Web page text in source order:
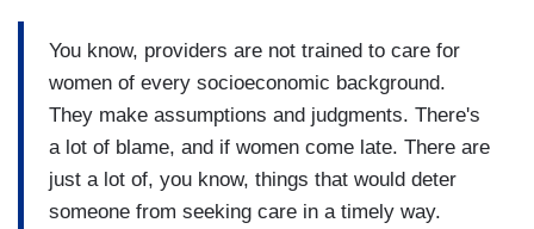
You know, providers are not trained to care for
women of every socioeconomic background.
They make assumptions and judgments. There's
a lot of blame, and if women come late. There are
just a lot of, you know, things that would deter
someone from seeking care in a timely way.